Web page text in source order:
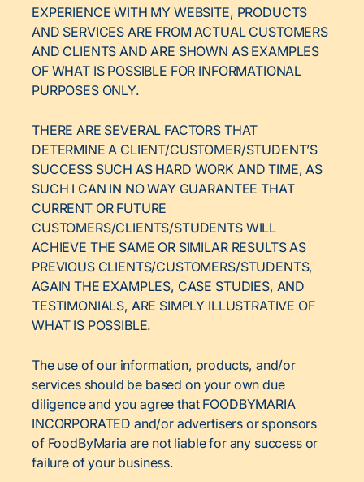
EXPERIENCE WITH MY WEBSITE, PRODUCTS
AND SERVICES ARE FROM ACTUAL CUSTOMERS
AND CLIENTS AND ARE SHOWN AS EXAMPLES
OF WHAT IS POSSIBLE FOR INFORMATIONAL
PURPOSES ONLY.
THERE ARE SEVERAL FACTORS THAT
DETERMINE A CLIENT/CUSTOMER/STUDENT’S
SUCCESS SUCH AS HARD WORK AND TIME, AS
SUCH I CAN IN NO WAY GUARANTEE THAT
CURRENT OR FUTURE
CUSTOMERS/CLIENTS/STUDENTS WILL
ACHIEVE THE SAME OR SIMILAR RESULTS AS
PREVIOUS CLIENTS/CUSTOMERS/STUDENTS,
AGAIN THE EXAMPLES, CASE STUDIES, AND
TESTIMONIALS, ARE SIMPLY ILLUSTRATIVE OF
WHAT IS POSSIBLE.
The use of our information, products, and/or
services should be based on your own due
diligence and you agree that FOODBYMARIA
INCORPORATED and/or advertisers or sponsors
of FoodByMaria are not liable for any success or
failure of your business.